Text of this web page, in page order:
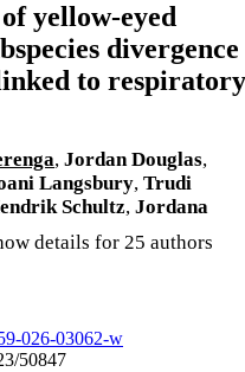
yellow-eyed
divergence
to respiratory
, Jordan Douglas,
Langsbury, Trudi
Schultz, Jordana
details for 25 authors
026-03062-w
50847